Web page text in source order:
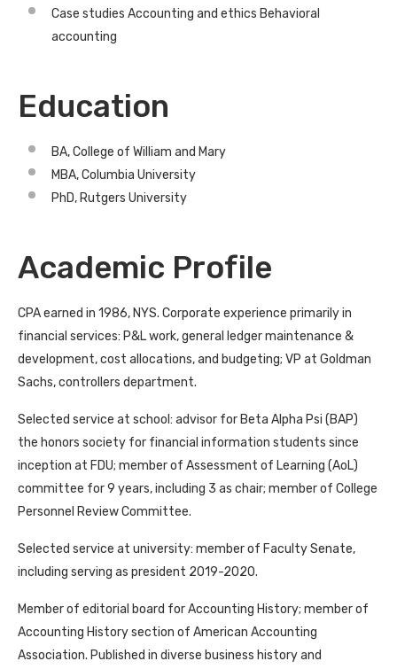
Case studies Accounting and ethics Behavioral
accounting
Education
BA, College of William and Mary
MBA, Columbia University
PhD, Rutgers University
Academic Profile
CPA earned in 1986, NYS. Corporate experience primarily in
financial services: P&L work, general ledger maintenance &
development, cost allocations, and budgeting; VP at Goldman
Sachs, controllers department.
Selected service at school: advisor for Beta Alpha Psi (BAP)
the honors society for financial information students since
inception at FDU; member of Assessment of Learning (AoL)
committee for 9 years, including 3 as chair; member of College
Personnel Review Committee.
Selected service at university: member of Faculty Senate,
including serving as president 2019-2020.
Member of editorial board for Accounting History; member of
Accounting History section of American Accounting
Association. Published in diverse business history and